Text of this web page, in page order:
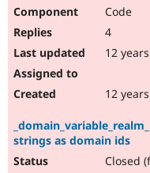
Code
4
12
12
strings as domain ids
Closed